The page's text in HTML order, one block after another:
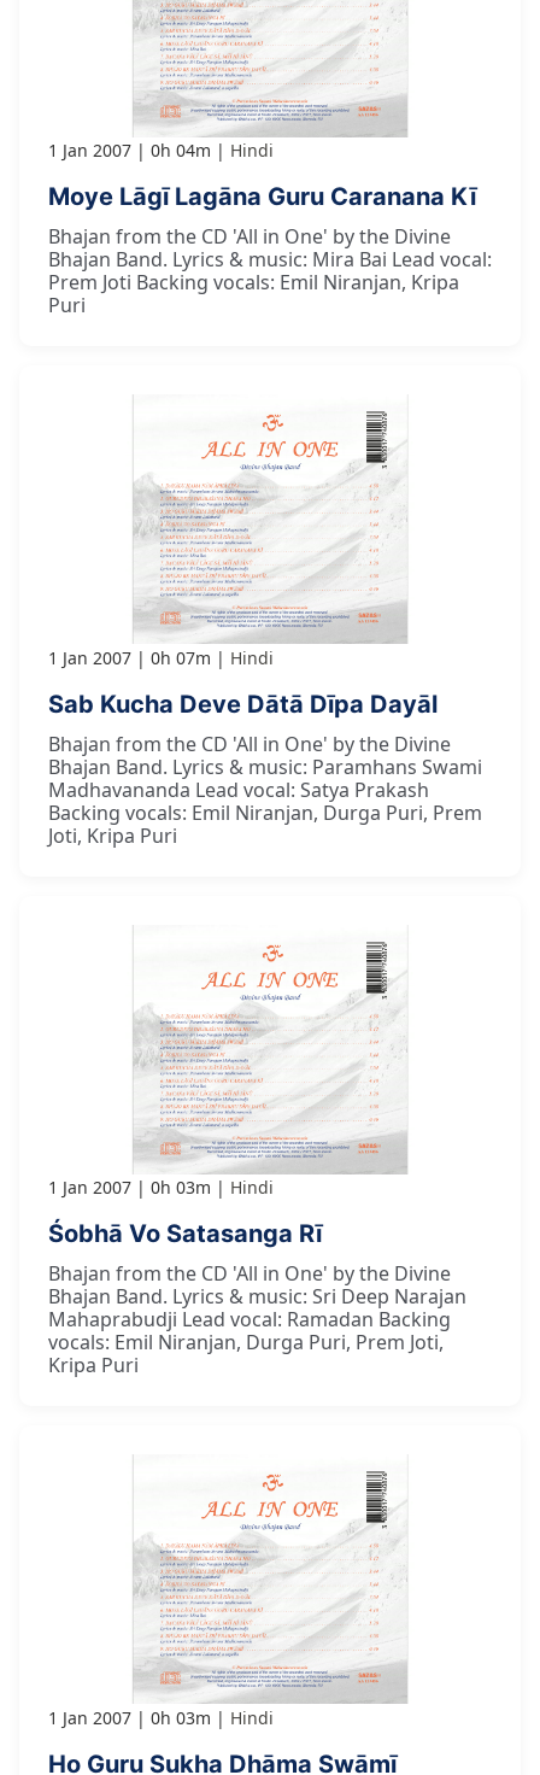
1 Jan 2007 0h 04m Hindi
Moye Lāgī Lagāna Guru Caranana Kī
Bhajan from the CD 'All in One' by the Divine
Bhajan Band. Lyrics & music: Mira Bai Lead vocal:
Prem Joti Backing vocals: Emil Niranjan, Kripa
Puri
1 Jan 2007 0h 07m Hindi
Sab Kucha Deve Dātā Dīpa Dayāl
Bhajan from the CD 'All in One' by the Divine
Bhajan Band. Lyrics & music: Paramhans Swami
Madhavananda Lead vocal: Satya Prakash
Backing vocals: Emil Niranjan, Durga Puri, Prem
Joti, Kripa Puri
1 Jan 2007 0h 03m Hindi
Śobhā Vo Satasanga Rī
Bhajan from the CD 'All in One' by the Divine
Bhajan Band. Lyrics & music: Sri Deep Narajan
Mahaprabudji Lead vocal: Ramadan Backing
vocals: Emil Niranjan, Durga Puri, Prem Joti,
Kripa Puri
1 Jan 2007 0h 03m Hindi
Ho Guru Sukha Dhāma Swāmī